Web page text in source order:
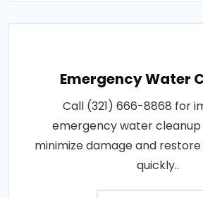
Emergency Water
Call (321) 666-8868 for
emergency water cleanup
minimize damage and
quickly..